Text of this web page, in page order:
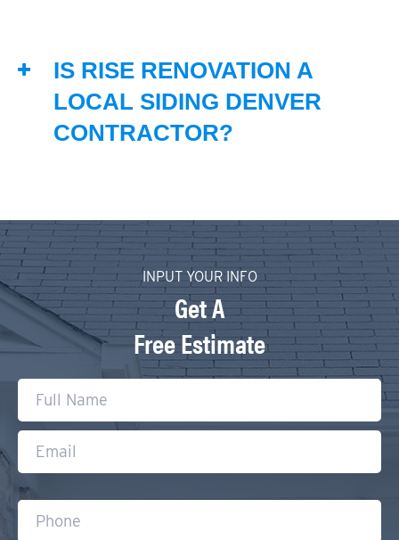
IS RISE RENOVATION A
LOCAL SIDING DENVER
CONTRACTOR?
INPUT YOUR INFO
Get A
Free Estimate